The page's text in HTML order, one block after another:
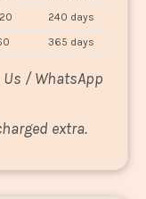
240 days
365 days
/ WhatsApp
extra.